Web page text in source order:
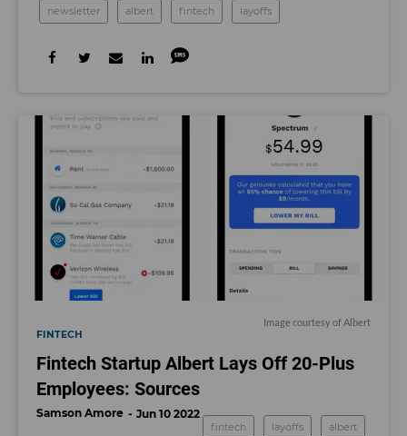
newsletter albert fintech layoffs
Image courtesy of Albert
FINTECH
Fintech Startup Albert Lays Off 20-Plus
Employees: Sources
Samson Amore Jun 10 2022
fintech layoffs albert